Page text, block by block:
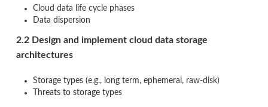
Cloud data life cycle phases
Data dispersion
2.2 Design and implement cloud data storage
architectures
Storage types (e.g., long term, ephemeral, raw-disk)
Threats to storage types